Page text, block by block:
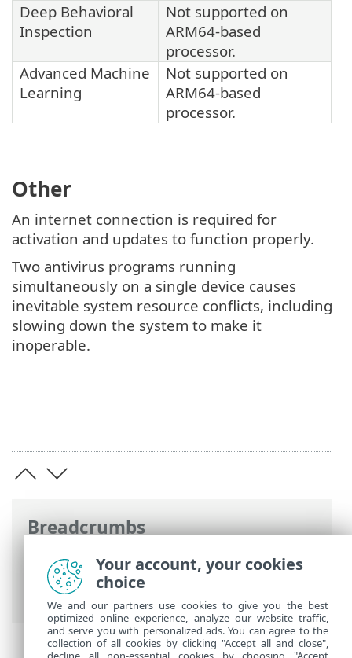
Breadcrumbs
ESET Online Help>ESET NOD32 Antivirus
ESET NOD32 Antivirus
> System
requirements
Deep Behavioral
Inspection
Not supported on
ARM64-based
processor.
Advanced Machine
Learning
Not supported on
ARM64-based
processor.
Other
An internet connection is required for
activation and updates to function properly.
Two antivirus programs running
simultaneously on a single device causes
inevitable system resource conflicts, including
slowing down the system to make it
inoperable.
Your account, your cookies
choice
We and our partners use cookies to give you the best
optimized online experience, analyze our website traffic,
and serve you with personalized ads. You can agree to the
collection of all cookies by clicking "Accept all and close",